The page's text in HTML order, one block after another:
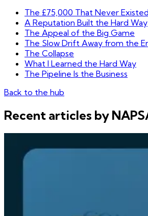
The £75,000 That Never Existed
A Reputation Built the Hard Way
The Appeal of the Big Game
The Slow Drift Away from the
The Collapse
What I Learned the Hard Way
The Pipeline Is the Business
Back to the hub
Recent articles by